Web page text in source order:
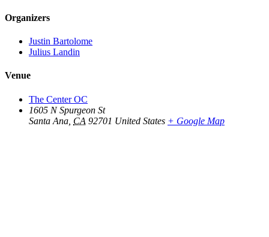
Organizers
Justin Bartolome
Julius Landin
Venue
The Center OC
1605 N Spurgeon St
Santa Ana CA 92701 United States + Google Map